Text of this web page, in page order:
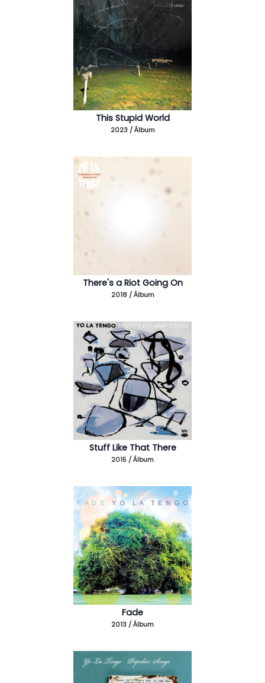
This Stupid World
2023 / Álbum
There's a Riot Going On
2018 / Álbum
Stuff Like That There
2015 / Álbum
Fade
2013 / Álbum